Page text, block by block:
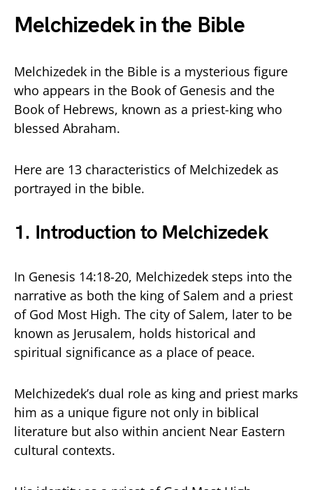
Melchizedek in the Bible
Melchizedek in the Bible is a mysterious figure
who appears in the Book of Genesis and the
Book of Hebrews, known as a priest-king who
blessed Abraham.
Here are 13 characteristics of Melchizedek as
portrayed in the bible.
1. Introduction to Melchizedek
In Genesis 14:18-20, Melchizedek steps into the
narrative as both the king of Salem and a priest
of God Most High. The city of Salem, later to be
known as Jerusalem, holds historical and
spiritual significance as a place of peace.
Melchizedek’s dual role as king and priest marks
him as a unique figure not only in biblical
literature but also within ancient Near Eastern
cultural contexts.